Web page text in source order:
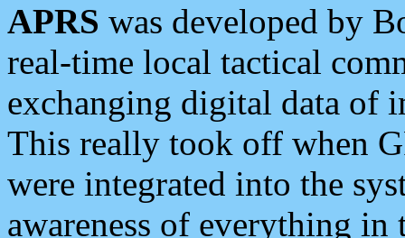
APRS was developed by
real-time local tactical
exchanging digital data of
This really took off when
were integrated into the
awareness of everything in